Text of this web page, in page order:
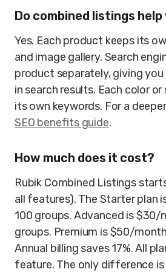
Do combined listings help
Yes. Each product keeps its
and image gallery. Search
product separately, giving
in search results. Each color
its own keywords. For a
SEO benefits guide.
How much does it cost?
Rubik Combined Listings
all features). The Starter plan
100 groups. Advanced is
groups. Premium is $50/
Annual billing saves 17%. All
feature. The only difference